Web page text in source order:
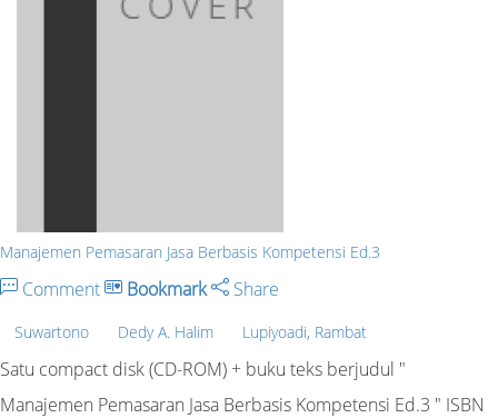
Manajemen Pemasaran Jasa Berbasis Kompetensi Ed.3
Comment Bookmark Share
Suwartono Dedy A. Halim Lupiyoadi, Rambat
Satu compact disk (CD-ROM) + buku teks berjudul "
Manajemen Pemasaran Jasa Berbasis Kompetensi Ed.3 " ISBN